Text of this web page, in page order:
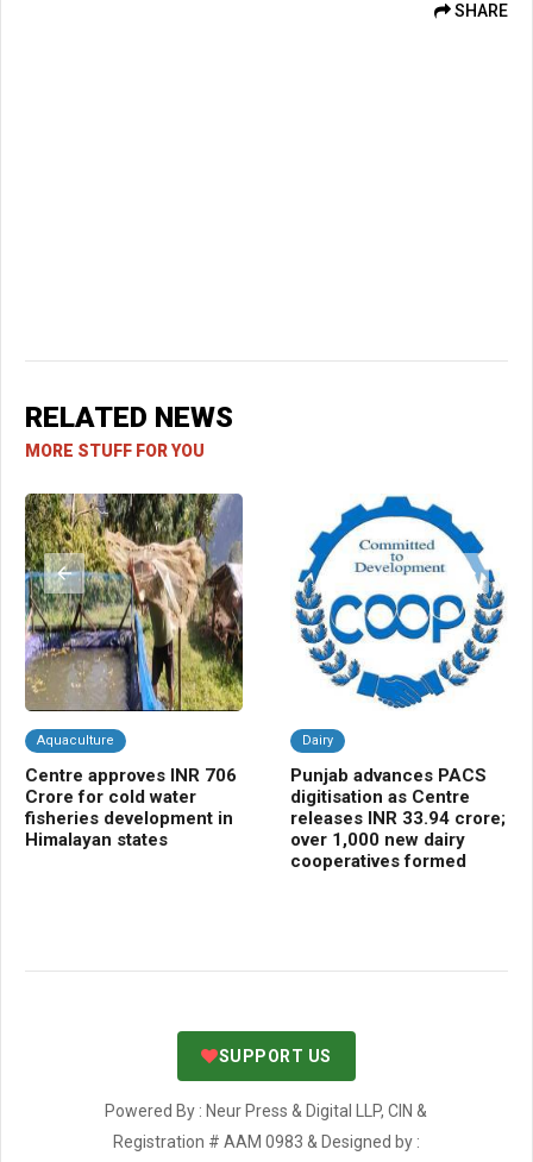
SHARE
RELATED NEWS
MORE STUFF FOR YOU
Aquaculture
Centre approves INR 706
Crore for cold water
fisheries development in
Himalayan states
Dairy
Punjab advances PACS
digitisation as Centre
releases INR 33.94 crore;
over 1,000 new dairy
cooperatives formed
SUPPORT US
Powered By : Neur Press & Digital LLP, CIN &
Registration # AAM 0983 & Designed by :